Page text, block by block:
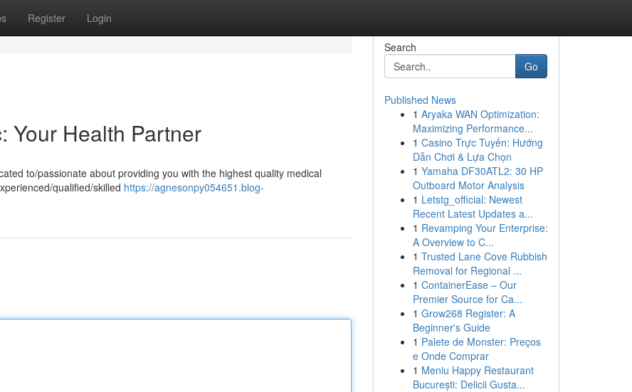
Register Login
Your Health Partner
to/passionate about providing you with the highest quality medical
qualified/skilled https://agnesonpy054651.blog-
Search
Go
Published News
1 Aryaka WAN Optimization:
Maximizing Performance...
1 Casino Trực Tuyến: Hướng
Dẫn Chơi & Lựa Chọn
1 Yamaha DF30ATL2: 30 HP
Outboard Motor Analysis
1 Letstg_official: Newest
Recent Latest Updates a...
1 Revamping Your Enterprise:
A Overview to C...
1 Trusted Lane Cove Rubbish
Removal for Regional ...
1 ContainerEase – Our
Premier Source for Ca...
1 Grow268 Register: A
Beginner's Guide
1 Palete de Monster: Preços
e Onde Comprar
1 Meniu Happy Restaurant
București: Delicii Gusta...